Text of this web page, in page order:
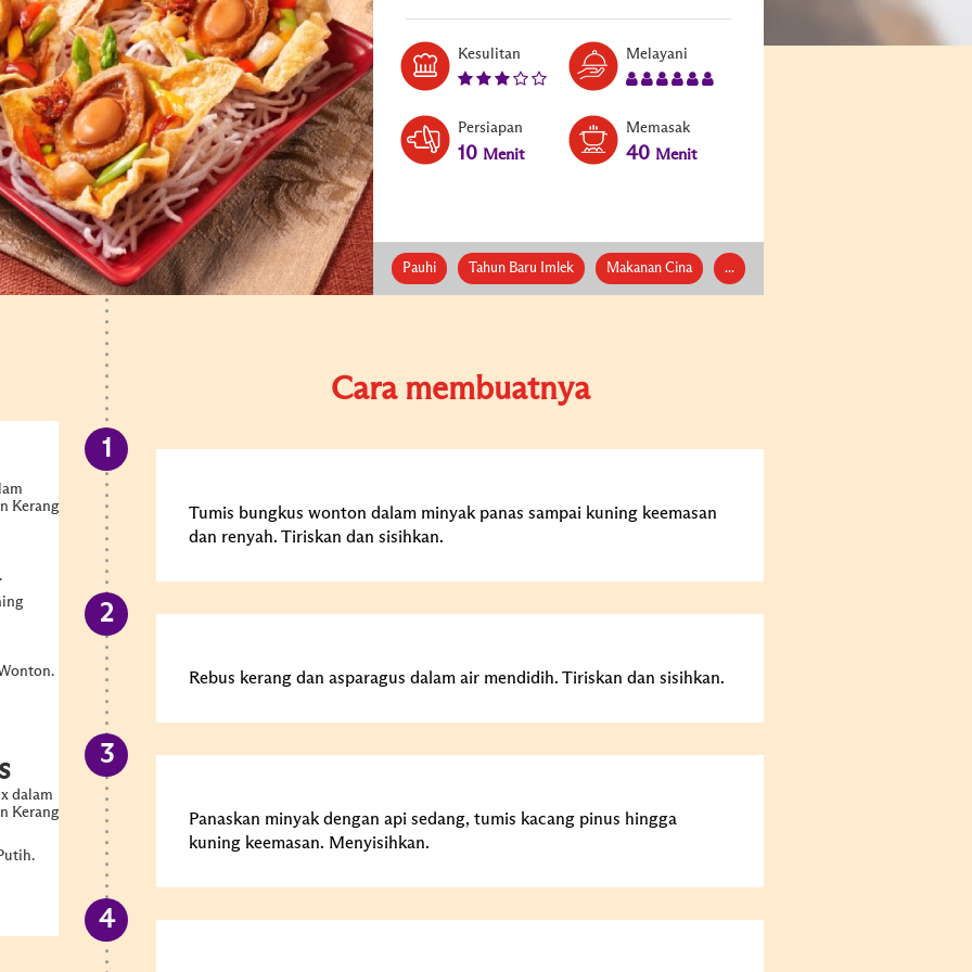
Kesulitan Melayani
Persiapan
10 Menit
Memasak
40 Menit
Pauhi Tahun Baru Imlek Makanan Cina ...
Kerang
dalam
Kerang
Cara membuatnya
Tumis bungkus wonton dalam minyak panas sampai kuning keemasan
dan renyah. Tiriskan dan sisihkan.
Rebus kerang dan asparagus dalam air mendidih. Tiriskan dan sisihkan.
Panaskan minyak dengan api sedang, tumis kacang pinus hingga
kuning keemasan. Menyisihkan.